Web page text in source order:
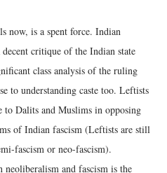
now, is a spent force. Indian
critique of the Indian state
class analysis of the ruling
to understanding caste too. Leftists
to Dalits and Muslims in opposing
of Indian fascism (Leftists are still
fascism or neo-fascism).
and fascism is the